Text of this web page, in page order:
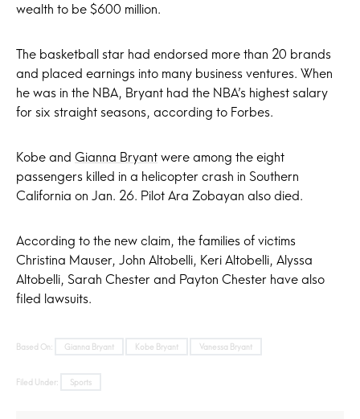
wealth to be $600 million.
The basketball star had endorsed more than 20 brands
and placed earnings into many business ventures. When
he was in the NBA, Bryant had the NBA’s highest salary
for six straight seasons, according to Forbes.
Kobe and Gianna Bryant were among the eight
passengers killed in a helicopter crash in Southern
California on Jan. 26. Pilot Ara Zobayan also died.
According to the new claim, the families of victims
Christina Mauser, John Altobelli, Keri Altobelli, Alyssa
Altobelli, Sarah Chester and Payton Chester have also
filed lawsuits.
Based On: Gianna Bryant Kobe Bryant Vanessa Bryant
Filed Under: Sports